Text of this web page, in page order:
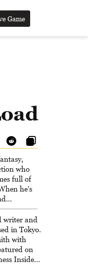
Game
who
full of
he's
fiction or
worlds,
to
gaming
writer and
in Tokyo.
with
on
Insider,